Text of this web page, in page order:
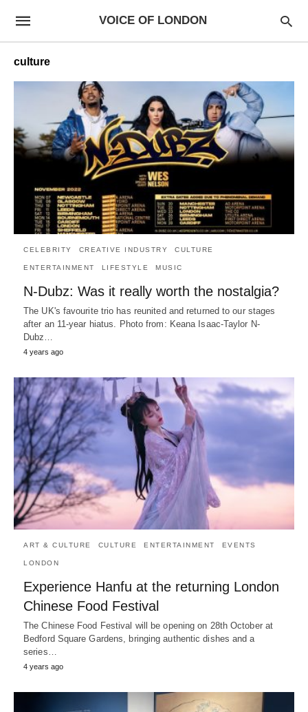
VOICE OF LONDON
culture
CELEBRITY CREATIVE INDUSTRY CULTURE
ENTERTAINMENT LIFESTYLE MUSIC
N-Dubz: Was it really worth the nostalgia?
The UK's favourite trio has reunited and returned to our stages
after an 11-year hiatus. Photo from: Keana Isaac-Taylor N-
Dubz…
4 years ago
ART & CULTURE CULTURE ENTERTAINMENT EVENTS
LONDON
Experience Hanfu at the returning London
Chinese Food Festival
The Chinese Food Festival will be opening on 28th October at
Bedford Square Gardens, bringing authentic dishes and a
series…
4 years ago